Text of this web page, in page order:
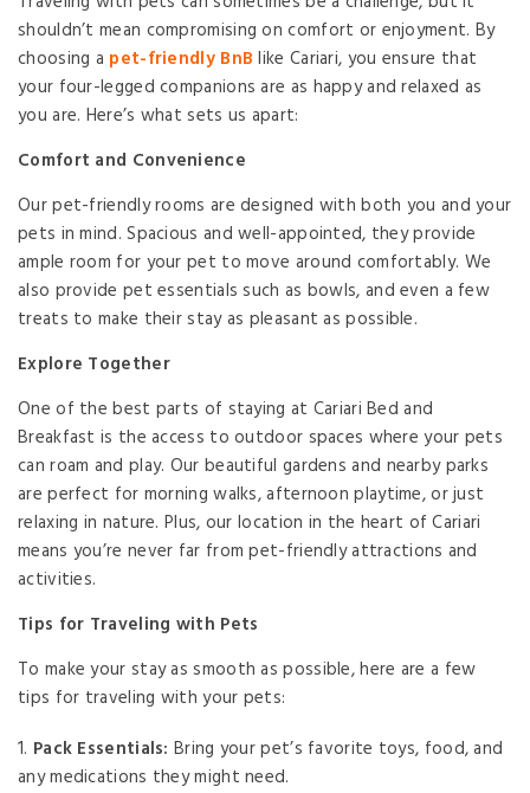
shouldn’t mean compromising on comfort or enjoyment. By
choosing a pet-friendly BnB like Cariari, you ensure that
your four-legged companions are as happy and relaxed as
you are. Here’s what sets us apart:
Comfort and Convenience
Our pet-friendly rooms are designed with both you and your
pets in mind. Spacious and well-appointed, they provide
ample room for your pet to move around comfortably. We
also provide pet essentials such as bowls, and even a few
treats to make their stay as pleasant as possible.
Explore Together
One of the best parts of staying at Cariari Bed and
Breakfast is the access to outdoor spaces where your pets
can roam and play. Our beautiful gardens and nearby parks
are perfect for morning walks, afternoon playtime, or just
relaxing in nature. Plus, our location in the heart of Cariari
means you’re never far from pet-friendly attractions and
activities.
Tips for Traveling with Pets
To make your stay as smooth as possible, here are a few
tips for traveling with your pets:
Pack Essentials: Bring your pet’s favorite toys, food, and
any medications they might need.